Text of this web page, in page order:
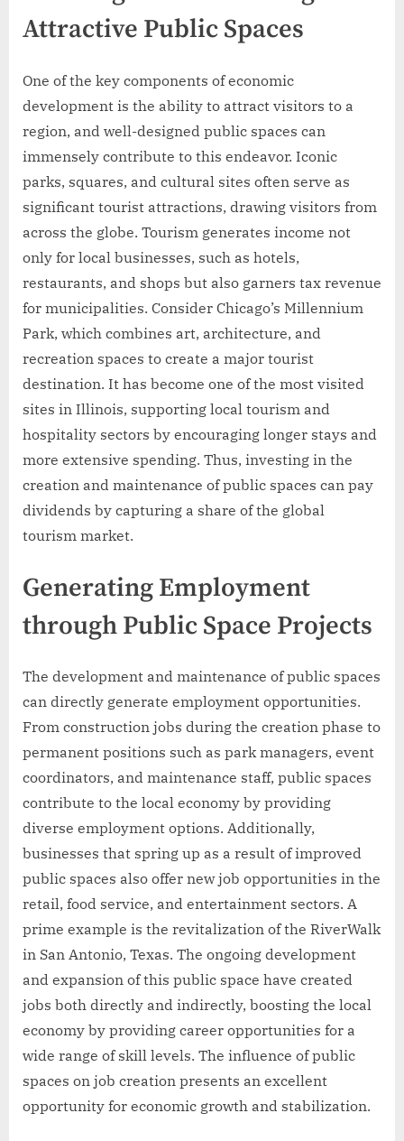
Attractive Public Spaces
One of the key components of economic
development is the ability to attract visitors to a
region, and well-designed public spaces can
immensely contribute to this endeavor. Iconic
parks, squares, and cultural sites often serve as
significant tourist attractions, drawing visitors from
across the globe. Tourism generates income not
only for local businesses, such as hotels,
restaurants, and shops but also garners tax revenue
for municipalities. Consider Chicago’s Millennium
Park, which combines art, architecture, and
recreation spaces to create a major tourist
destination. It has become one of the most visited
sites in Illinois, supporting local tourism and
hospitality sectors by encouraging longer stays and
more extensive spending. Thus, investing in the
creation and maintenance of public spaces can pay
dividends by capturing a share of the global
tourism market.
Generating Employment
through Public Space Projects
The development and maintenance of public spaces
can directly generate employment opportunities.
From construction jobs during the creation phase to
permanent positions such as park managers, event
coordinators, and maintenance staff, public spaces
contribute to the local economy by providing
diverse employment options. Additionally,
businesses that spring up as a result of improved
public spaces also offer new job opportunities in the
retail, food service, and entertainment sectors. A
prime example is the revitalization of the RiverWalk
in San Antonio, Texas. The ongoing development
and expansion of this public space have created
jobs both directly and indirectly, boosting the local
economy by providing career opportunities for a
wide range of skill levels. The influence of public
spaces on job creation presents an excellent
opportunity for economic growth and stabilization.